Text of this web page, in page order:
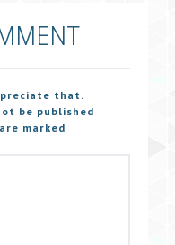
that.
be published
marked